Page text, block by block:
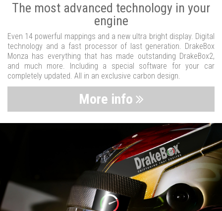
The most advanced technology in your
engine
Even 14 powerful mappings and a new ultra bright display. Digital
technology and a fast processor of last generation. DrakeBox
Monza has everything that has made outstanding DrakeBox2,
and much more. Including a special software for your car
completely updated. All in an exclusive carbon design.
More info